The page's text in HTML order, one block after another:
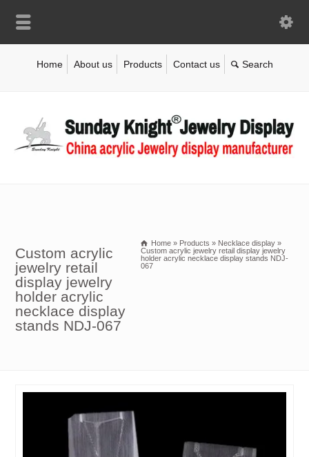
Home About us Products Contact us
Custom acrylic
jewelry retail
display jewelry
holder acrylic
necklace display
stands NDJ-067
Home » Products » Necklace display »
Custom acrylic jewelry retail display jewelry
holder acrylic necklace display stands NDJ-
067